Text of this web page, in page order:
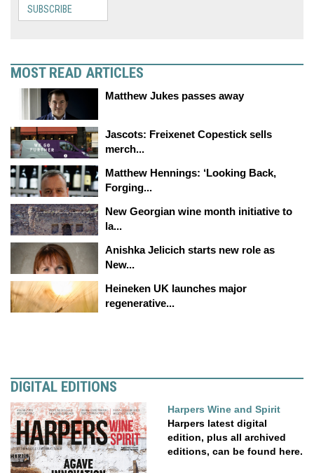
SUBSCRIBE
MOST READ ARTICLES
Matthew Jukes passes away
Jascots: Freixenet Copestick sells
merch...
Matthew Hennings: ‘Looking Back,
Forging...
New Georgian wine month initiative to
la...
Anishka Jelicich starts new role as
New...
Heineken UK launches major
regenerative...
DIGITAL EDITIONS
Harpers Wine and Spirit
Harpers latest digital
edition, plus all archived
editions, can be found here.